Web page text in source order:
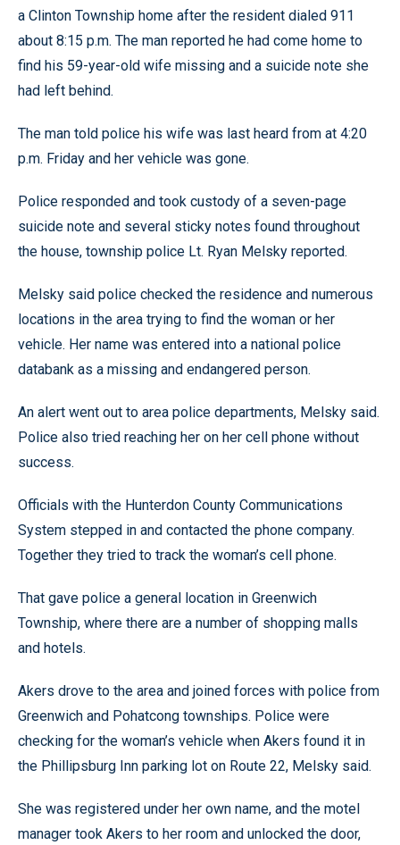
a Clinton Township home after the resident dialed 911
about 8:15 p.m. The man reported he had come home to
find his 59-year-old wife missing and a suicide note she
had left behind.
The man told police his wife was last heard from at 4:20
p.m. Friday and her vehicle was gone.
Police responded and took custody of a seven-page
suicide note and several sticky notes found throughout
the house, township police Lt. Ryan Melsky reported.
Melsky said police checked the residence and numerous
locations in the area trying to find the woman or her
vehicle. Her name was entered into a national police
databank as a missing and endangered person.
An alert went out to area police departments, Melsky said.
Police also tried reaching her on her cell phone without
success.
Officials with the Hunterdon County Communications
System stepped in and contacted the phone company.
Together they tried to track the woman’s cell phone.
That gave police a general location in Greenwich
Township, where there are a number of shopping malls
and hotels.
Akers drove to the area and joined forces with police from
Greenwich and Pohatcong townships. Police were
checking for the woman’s vehicle when Akers found it in
the Phillipsburg Inn parking lot on Route 22, Melsky said.
She was registered under her own name, and the motel
manager took Akers to her room and unlocked the door,